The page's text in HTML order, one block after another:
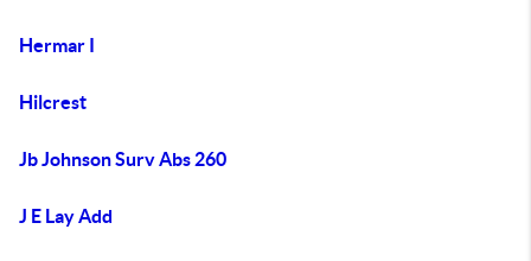
Hermar I
Hilcrest
Jb Johnson Surv Abs 260
J E Lay Add